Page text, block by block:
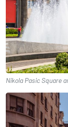
Nikola Pasic Square